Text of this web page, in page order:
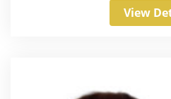
View